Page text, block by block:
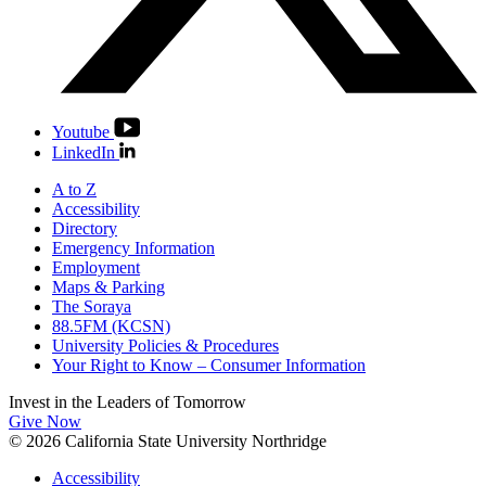
Youtube
LinkedIn
A to Z
Accessibility
Directory
Emergency Information
Employment
Maps & Parking
The Soraya
88.5FM (KCSN)
University Policies & Procedures
Your Right to Know – Consumer Information
Invest in the Leaders of Tomorrow
Give Now
© 2026 California State University Northridge
Accessibility